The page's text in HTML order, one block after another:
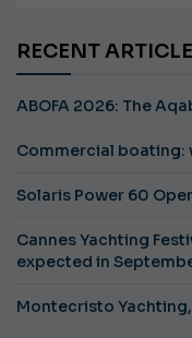
RECENT
ABOFA 2026: The
Commercial boating:
Solaris Power 60
Cannes Yachting
expected in
Montecristo